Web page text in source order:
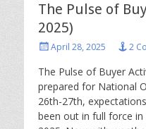
The Pulse of
2025)
Posted
April 28, 2025 2
The Pulse of Buyer
prepared for National
26th-27th,
been out in full force